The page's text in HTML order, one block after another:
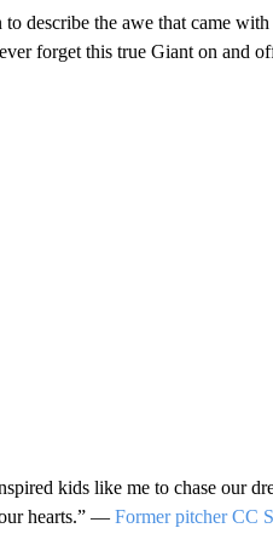
describe the awe that came
forget this true Giant on and
kids like me to chase our
hearts.” — Former pitcher CC